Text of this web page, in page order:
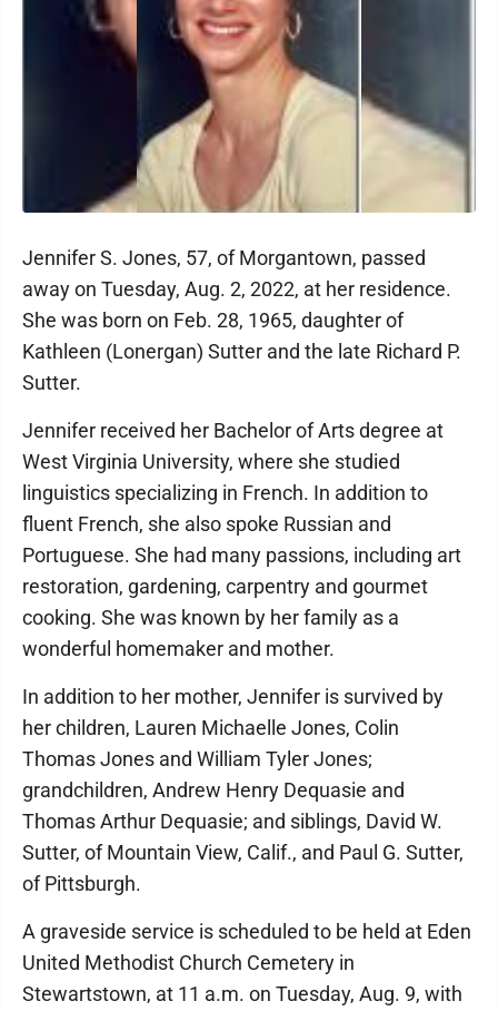
Jennifer S. Jones, 57, of Morgantown, passed
away on Tuesday, Aug. 2, 2022, at her residence.
She was born on Feb. 28, 1965, daughter of
Kathleen (Lonergan) Sutter and the late Richard P.
Sutter.
Jennifer received her Bachelor of Arts degree at
West Virginia University, where she studied
linguistics specializing in French. In addition to
fluent French, she also spoke Russian and
Portuguese. She had many passions, including art
restoration, gardening, carpentry and gourmet
cooking. She was known by her family as a
wonderful homemaker and mother.
In addition to her mother, Jennifer is survived by
her children, Lauren Michaelle Jones, Colin
Thomas Jones and William Tyler Jones;
grandchildren, Andrew Henry Dequasie and
Thomas Arthur Dequasie; and siblings, David W.
Sutter, of Mountain View, Calif., and Paul G. Sutter,
of Pittsburgh.
A graveside service is scheduled to be held at Eden
United Methodist Church Cemetery in
Stewartstown, at 11 a.m. on Tuesday, Aug. 9, with